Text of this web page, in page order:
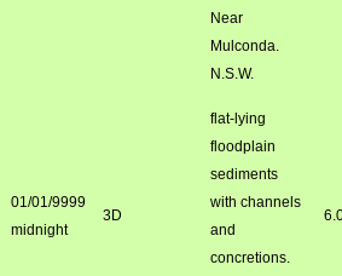
Near
Mulconda.
N.S.W.
01/01/9999
midnight
3D
flat-lying
floodplain
sediments
with channels
and
concretions.